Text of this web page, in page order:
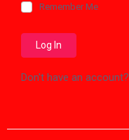
Remember Me
Don't have an account?